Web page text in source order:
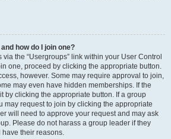
how do I join one?
the “Usergroups” link within your User Control
one, proceed by clicking the appropriate button.
however. Some may require approval to join,
may even have hidden memberships. If the
by clicking the appropriate button. If a group
may request to join by clicking the appropriate
will need to approve your request and may ask
Please do not harass a group leader if they
their reasons.